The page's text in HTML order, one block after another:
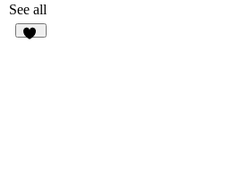
See all